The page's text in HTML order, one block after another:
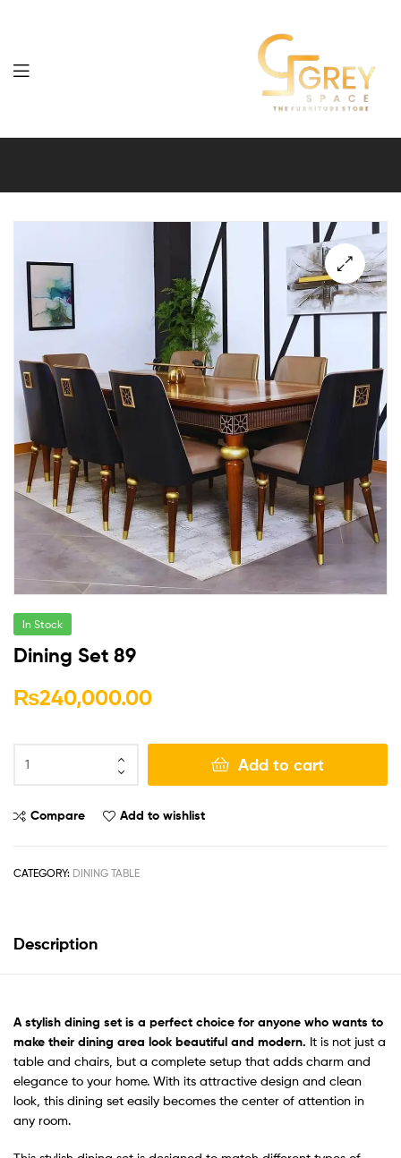
Grey
Furniture
🔍
In Stock
Dining Set 89
₨240,000.00
Add to cart
Compare Add to wishlist
CATEGORY: DINING TABLE
Description
Astylish dining set is a perfect choice for anyone who wants to
make their dining area look beautiful and modern. It is not just a
table and chairs, but a complete setup that adds charm and
elegance to your home. With its attractive design and clean
look, this dining set easily becomes the center of attention in
any room.